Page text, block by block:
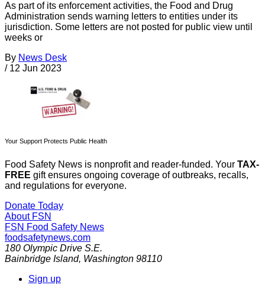
As part of its enforcement activities, the Food and Drug
Administration sends warning letters to entities under its
jurisdiction. Some letters are not posted for public view until
weeks or
By News Desk
/ 12 Jun 2023
Your Support Protects Public Health
Food Safety News is nonprofit and reader-funded. Your TAX-
FREE gift ensures ongoing coverage of outbreaks, recalls,
and regulations for everyone.
Donate Today
About FSN
FSN Food Safety News
foodsafetynews.com
180 Olympic Drive S.E.
Bainbridge Island, Washington 98110
Sign up